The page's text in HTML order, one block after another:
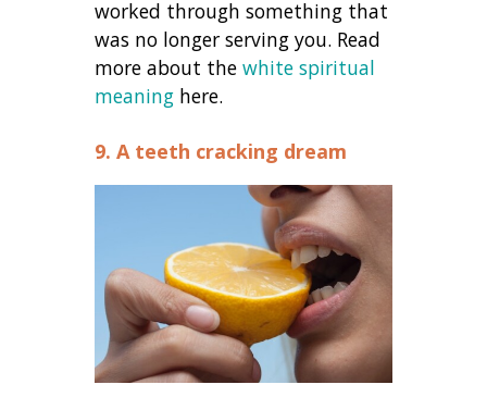
worked through something that
was no longer serving you. Read
more about thewhite spiritual
meaning here.
9. A teeth cracking dream